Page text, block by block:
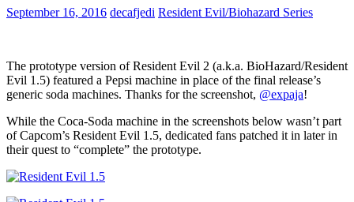
September 16, 2016 decafjedi Resident Evil/Biohazard Series
The prototype version of Resident Evil 2 (a.k.a. BioHazard/Resident
Evil 1.5) featured a Pepsi machine in place of the final release’s
generic soda machines. Thanks for the screenshot, @expaja!
While the Coca-Soda machine in the screenshots below wasn’t part
of Capcom’s Resident Evil 1.5, dedicated fans patched it in later in
their quest to “complete” the prototype.